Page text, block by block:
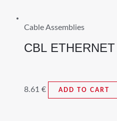
Cable Assemblies
CBL
8.61 € ADD TO CART